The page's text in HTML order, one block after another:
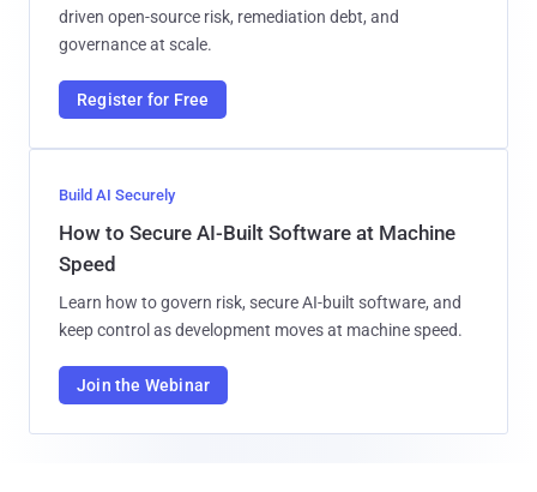
driven open-source risk, remediation debt, and
governance at scale.
Register for Free
Build AI Securely
How to Secure AI-Built Software at Machine
Speed
Learn how to govern risk, secure AI-built software, and
keep control as development moves at machine speed.
Join the Webinar